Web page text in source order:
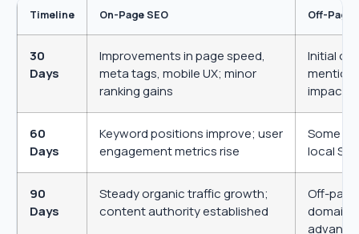
Timeline On-Page SEO Off-Page
30
Days
Improvements in page speed,
meta tags, mobile UX; minor
ranking gains
Initial
impact
60
Days
Keyword positions improve; user
engagement metrics rise
Some
local
90
Days
Steady organic traffic growth;
content authority established
Off-
domain